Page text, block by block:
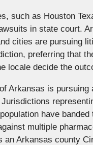
such as Houston
in state court.
cities are pursuing
preferring that
locale decide the
Arkansas is pursuing
have banded
multiple
an Arkansas county